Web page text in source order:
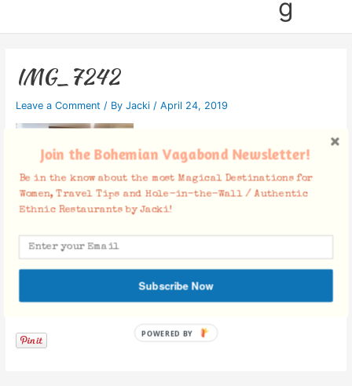
g
IMG_7242
Leave a Comment / By Jacki / April 24, 2019
Facebook Comments
Join the Bohemian Vagabond Newsletter!
Be in the know about the most Magical Destinations for
Women, Travel Tips and Hole-in-the-Wall / Authentic
Ethnic Restaurants by Jacki!
Subscribe Now
POWERED BY